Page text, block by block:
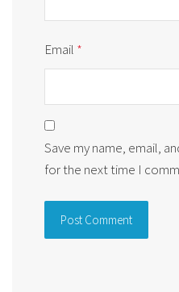
Email *
Save my name, email,
for the next time I